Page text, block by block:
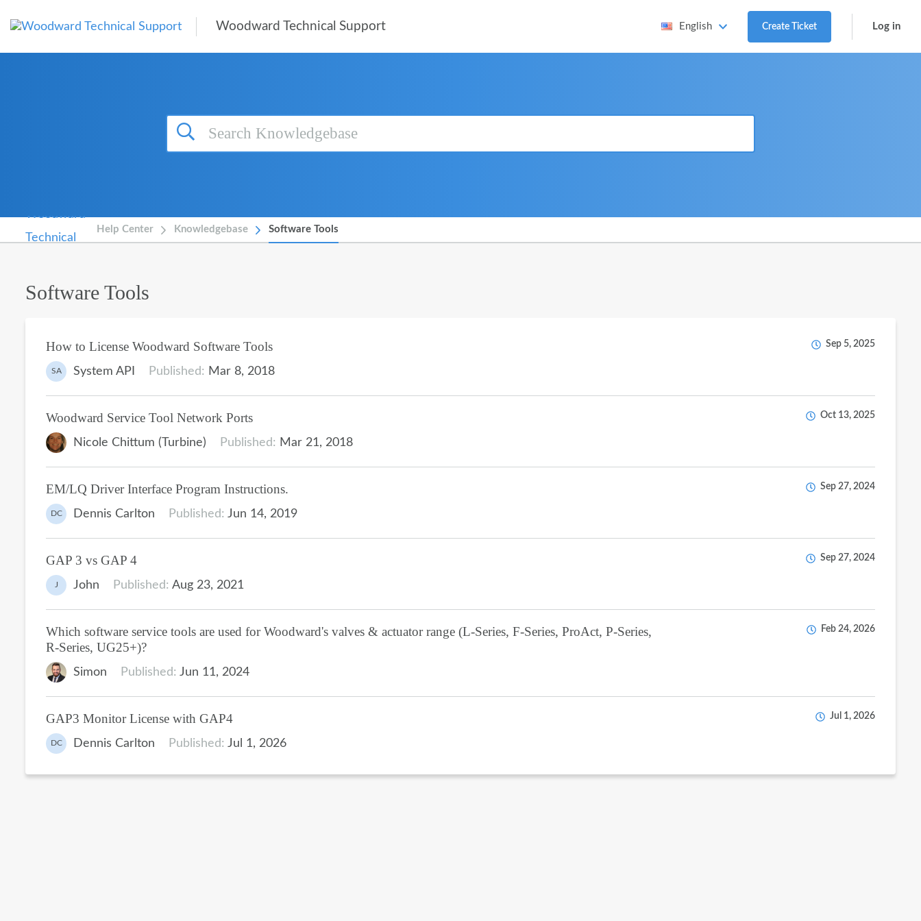
Woodward Technical Support English Create Ticket Log in
Help Center Knowledgebase Software Tools
Software Tools
How to License Woodward Software Tools
SA System API Published: Mar 8, 2018
Sep 5, 2025
Woodward Service Tool Network Ports
Nicole Chittum (Turbine) Published: Mar 21, 2018
Oct 13, 2025
EM/LQ Driver Interface Program Instructions.
DC Dennis Carlton Published: Jun 14, 2019
Sep 27, 2024
GAP 3 vs GAP 4
J John Published: Aug 23, 2021
Sep 27, 2024
Which software service tools are used for Woodward's valves & actuator range (L-Series, F-Series, ProAct, P-Series,
R-Series, UG25+)?
Simon Published: Jun 11, 2024
Feb 24, 2026
GAP3 Monitor License with GAP4
DC Dennis Carlton Published: Jul 1, 2026
Jul 1, 2026